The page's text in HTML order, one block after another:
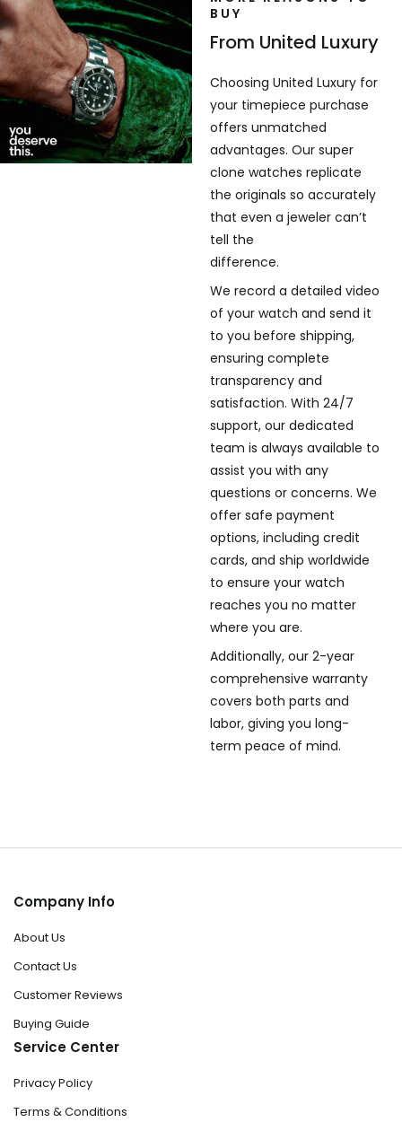
BUY
From United Luxury
Choosing United Luxury for
your timepiece purchase
offers unmatched
advantages. Our super
clone watches replicate
the originals so accurately
that even a jeweler can’t
tell the
difference.
We record a detailed video
of your watch and send it
to you before shipping,
ensuring complete
transparency and
satisfaction. With 24/7
support, our dedicated
team is always available to
assist you with any
questions or concerns. We
offer safe payment
options, including credit
cards, and ship worldwide
to ensure your watch
reaches you no matter
where you are.
Additionally, our 2-year
comprehensive warranty
covers both parts and
labor, giving you long-
term peace of mind.
Company Info
About Us
Contact Us
Customer Reviews
Buying Guide
Service Center
Privacy Policy
Terms & Conditions